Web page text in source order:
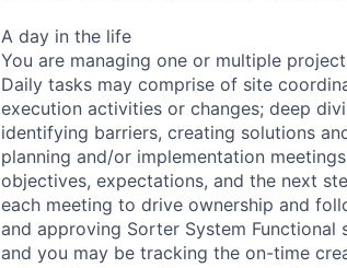
A day in the life
You are managing one or multiple
Daily tasks may comprise of site
execution activities or changes; deep
identifying barriers, creating solutions
planning and/or implementation
objectives, expectations, and the next
each meeting to drive ownership and
and approving Sorter System
and you may be tracking the on-time